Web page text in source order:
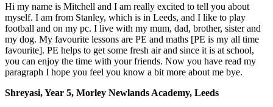
Hi my name is Mitchell and I am really excited to tell you about
myself. I am from Stanley, which is in Leeds, and I like to play
football and on my pc. I live with my mum, dad, brother, sister and
my dog. My favourite lessons are PE and maths [PE is my all time
favourite]. PE helps to get some fresh air and since it is at school,
you can enjoy the time with your friends. Now you have read my
paragraph I hope you feel you know a bit more about me bye.
Shreyasi, Year 5, Morley Newlands Academy, Leeds